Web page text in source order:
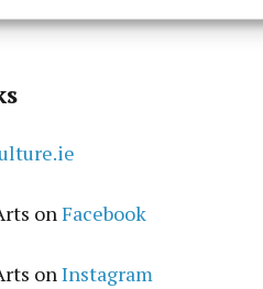
onFacebook
onInstagram